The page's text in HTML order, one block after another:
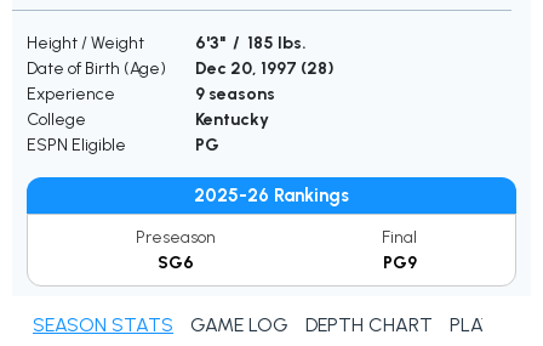
Height / Weight
6'3" / 185 lbs.
Date of Birth (Age)
Dec 20, 1997 (28)
Experience
9 seasons
College
Kentucky
ESPN Eligible
PG
2025-26 Rankings
Preseason
SG6
Final
PG9
SEASON STATS GAME LOG DEPTH CHART PLAYER